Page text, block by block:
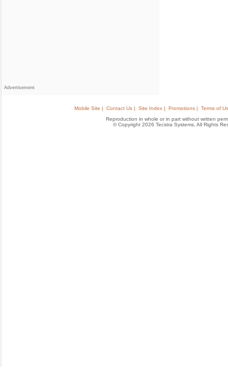
Advertisement
Mobile Site | Contact Us | Site Index | Promotions |
Terms of
Reproduction in whole or in part without written
© Copyright 2026 Tecstra Systems, All Rights